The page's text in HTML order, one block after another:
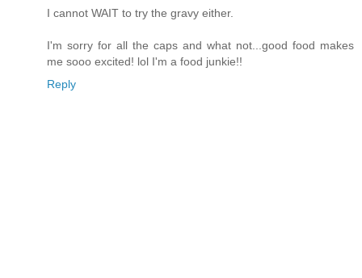
I cannot WAIT to try the gravy either.
I'm sorry for all the caps and what not...good food makes
me sooo excited! lol I'm a food junkie!!
Reply